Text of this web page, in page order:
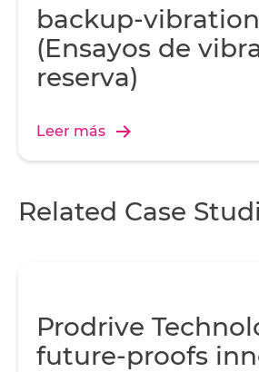
backup-
(Ensayos de
reserva)
Leer más
Related Case
Prodrive
future-proofs